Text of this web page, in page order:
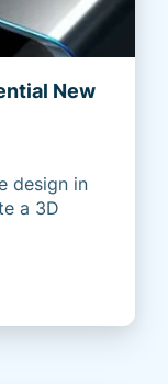
New
design in
a 3D